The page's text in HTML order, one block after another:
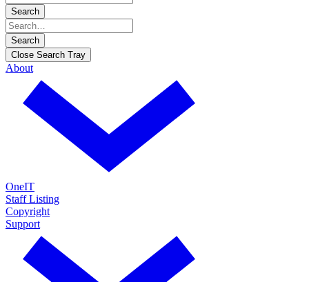
Search
Search
Close Search Tray
About
OneIT
Staff Listing
Copyright
Support